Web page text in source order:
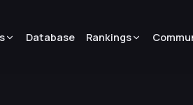
Database Rankings